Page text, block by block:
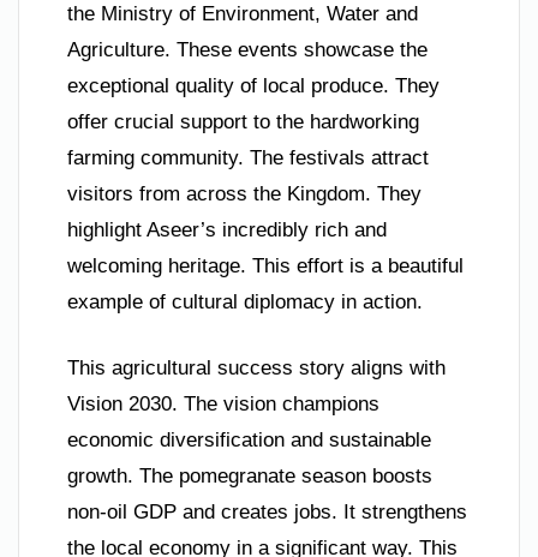
the Ministry of Environment, Water and
Agriculture. These events showcase the
exceptional quality of local produce. They
offer crucial support to the hardworking
farming community. The festivals attract
visitors from across the Kingdom. They
highlight Aseer’s incredibly rich and
welcoming heritage. This effort is a beautiful
example of cultural diplomacy in action.
This agricultural success story aligns with
Vision 2030. The vision champions
economic diversification and sustainable
growth. The pomegranate season boosts
non-oil GDP and creates jobs. It strengthens
the local economy in a significant way. This